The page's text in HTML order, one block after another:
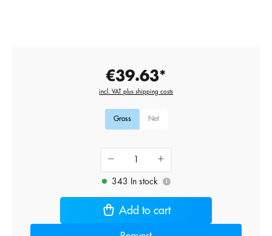
€39.63*
incl. VAT plus shipping costs
Gross Net
343 In stock i
Add to cart